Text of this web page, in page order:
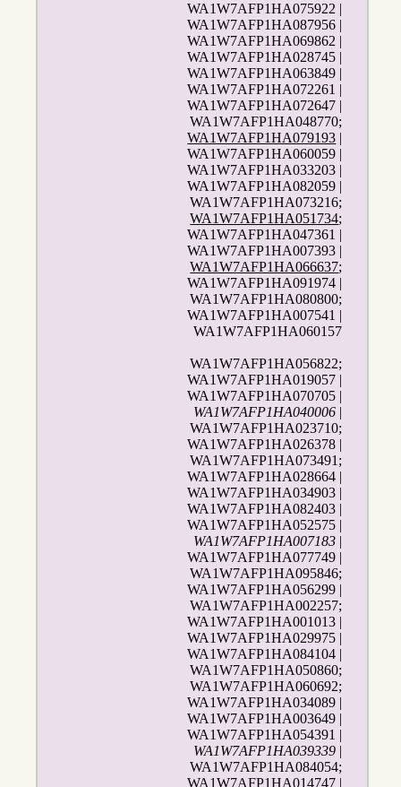
WA1W7AFP1HA075922 |
WA1W7AFP1HA087956 |
WA1W7AFP1HA069862 |
WA1W7AFP1HA028745 |
WA1W7AFP1HA063849 |
WA1W7AFP1HA072261 |
WA1W7AFP1HA072647 |
WA1W7AFP1HA048770;
WA1W7AFP1HA079193 |
WA1W7AFP1HA060059 |
WA1W7AFP1HA033203 |
WA1W7AFP1HA082059 |
WA1W7AFP1HA073216;
WA1W7AFP1HA051734;
WA1W7AFP1HA047361 |
WA1W7AFP1HA007393 |
WA1W7AFP1HA066637;
WA1W7AFP1HA091974 |
WA1W7AFP1HA080800;
WA1W7AFP1HA007541 |
WA1W7AFP1HA060157
WA1W7AFP1HA056822;
WA1W7AFP1HA019057 |
WA1W7AFP1HA070705 |
WA1W7AFP1HA040006 |
WA1W7AFP1HA023710;
WA1W7AFP1HA026378 |
WA1W7AFP1HA073491;
WA1W7AFP1HA028664 |
WA1W7AFP1HA034903 |
WA1W7AFP1HA082403 |
WA1W7AFP1HA052575 |
WA1W7AFP1HA007183 |
WA1W7AFP1HA077749 |
WA1W7AFP1HA095846;
WA1W7AFP1HA056299 |
WA1W7AFP1HA002257;
WA1W7AFP1HA001013 |
WA1W7AFP1HA029975 |
WA1W7AFP1HA084104 |
WA1W7AFP1HA050860;
WA1W7AFP1HA060692;
WA1W7AFP1HA034089 |
WA1W7AFP1HA003649 |
WA1W7AFP1HA054391 |
WA1W7AFP1HA039339 |
WA1W7AFP1HA084054;
WA1W7AFP1HA014747 |